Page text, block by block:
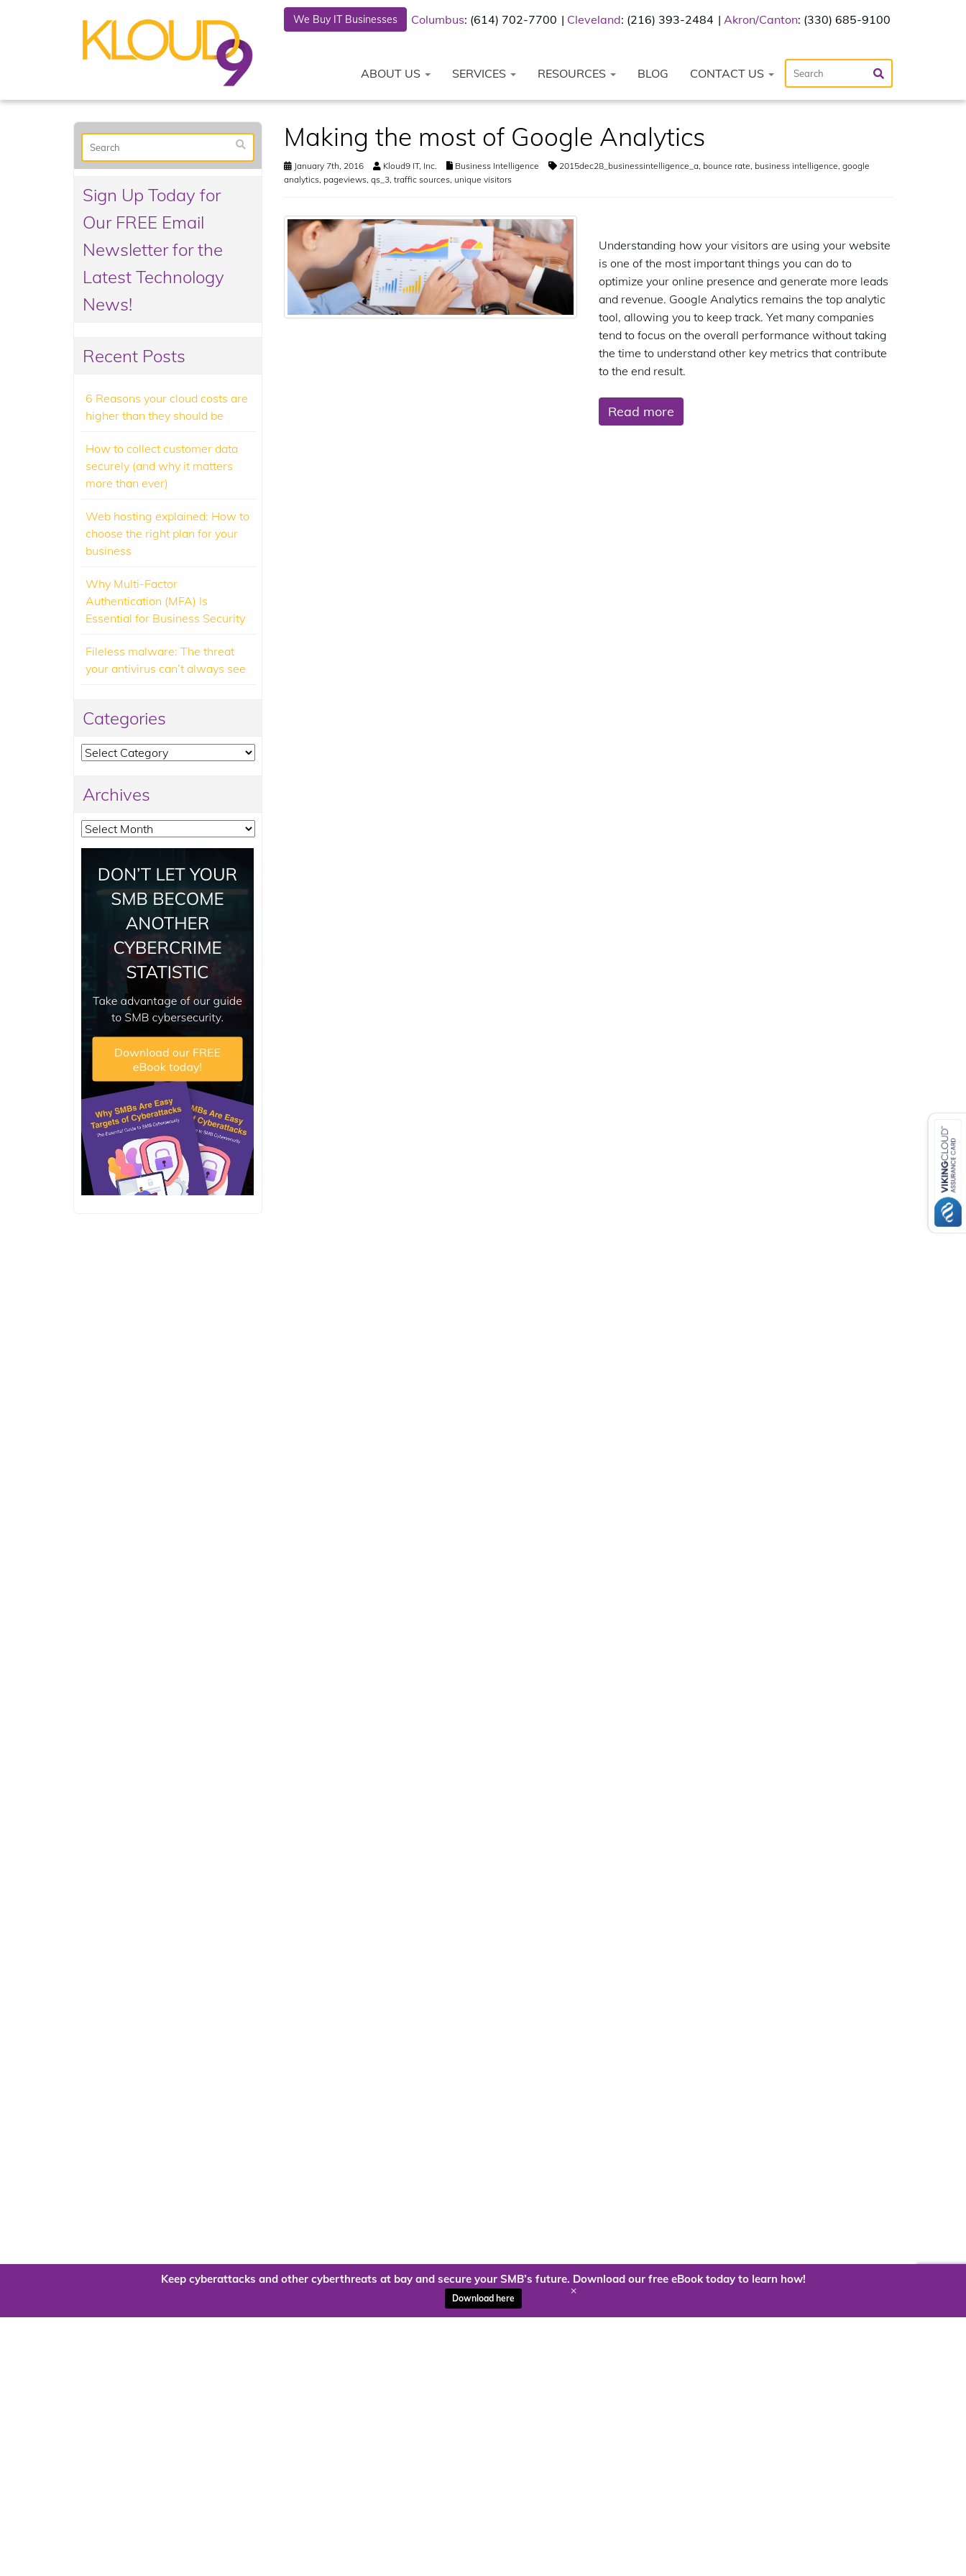
We Buy IT Businesses Columbus: (614) 702-7700 Cleveland: (216) 393-2484 Akron/Canton: (330) 685-9100
ABOUT US SERVICES RESOURCES BLOG CONTACT US
Making the most of Google Analytics
January 7th, 2016 Kloud9 IT, Inc. Business Intelligence 2015dec28_businessintelligence_a, bounce rate, business intelligence, google
analytics, pageviews, qs_3, traffic sources, unique visitors
Understanding how your visitors are using your website
is one of the most important things you can do to
optimize your online presence and generate more leads
and revenue. Google Analytics remains the top analytic
tool, allowing you to keep track. Yet many companies
tend to focus on the overall performance without taking
the time to understand other key metrics that contribute
to the end result.
Read more
Sign Up Today for
Our FREE Email
Newsletter for the
Latest Technology
News!
Recent Posts
6 Reasons your cloud costs are
higher than they should be
How to collect customer data
securely (and why it matters
more than ever)
Web hosting explained: How to
choose the right plan for your
business
Why Multi-Factor
Authentication (MFA) Is
Essential for Business Security
Fileless malware: The threat
your antivirus can’t always see
Categories
Categories
Archives
Archives
Keep cyberattacks and other cyberthreats at bay and secure your SMB’s future. Download our free eBook today to learn how!
Download here +